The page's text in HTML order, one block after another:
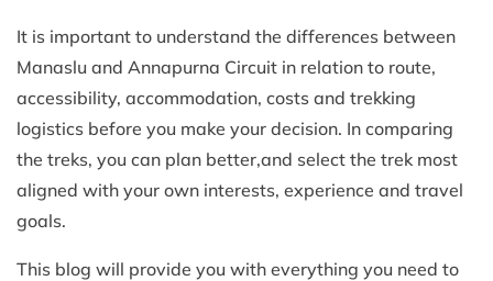
It is important to understand the differences between
Manaslu and Annapurna Circuit in relation to route,
accessibility, accommodation, costs and trekking
logistics before you make your decision. In comparing
the treks, you can plan better,and select the trek most
aligned with your own interests, experience and travel
goals.
This blog will provide you with everything you need to